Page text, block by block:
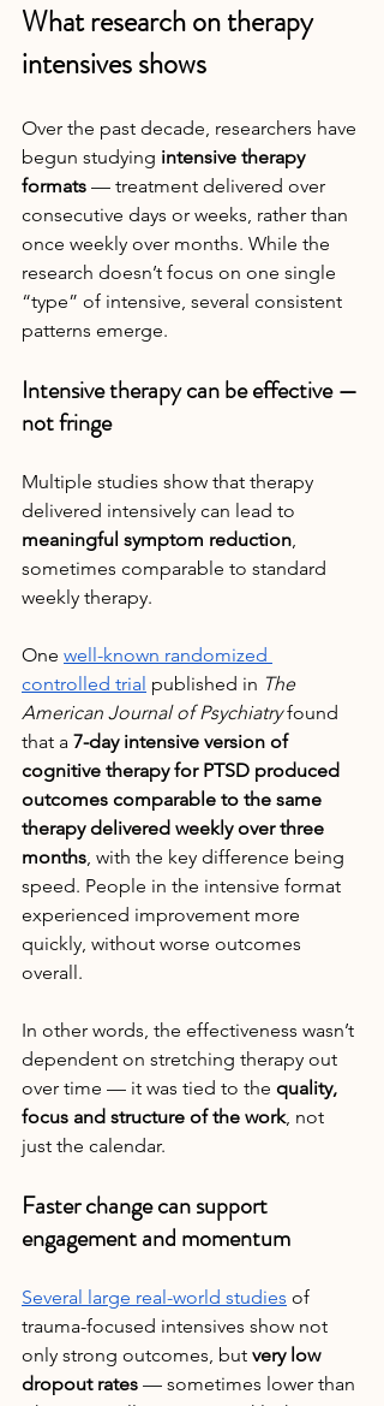
What research on therapy
intensives shows
Over the past decade, researchers have
begun studying intensive therapy
formats — treatment delivered over
consecutive days or weeks, rather than
once weekly over months. While the
research doesn’t focus on one single
“type” of intensive, several consistent
patterns emerge.
Intensive therapy can be effective —
not fringe
Multiple studies show that therapy
delivered intensively can lead to
meaningful symptom reduction,
sometimes comparable to standard
weekly therapy.
One well-known randomized
controlled trial published in The
American Journal of Psychiatry found
that a 7-day intensive version of
cognitive therapy for PTSD produced
outcomes comparable to the same
therapy delivered weekly over three
months, with the key difference being
speed. People in the intensive format
experienced improvement more
quickly, without worse outcomes
overall.
In other words, the effectiveness wasn’t
dependent on stretching therapy out
over time — it was tied to the quality,
focus and structure of the work, not
just the calendar.
Faster change can support
engagement and momentum
Several large real-world studies of
trauma-focused intensives show not
only strong outcomes, but very low
dropout rates — sometimes lower than